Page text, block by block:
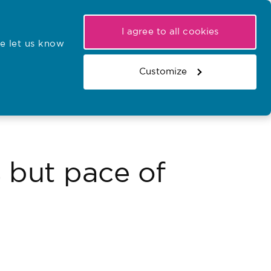
let us know
I agree to all cookies
Customize
Search the register
Basket
Search the website
but pace of